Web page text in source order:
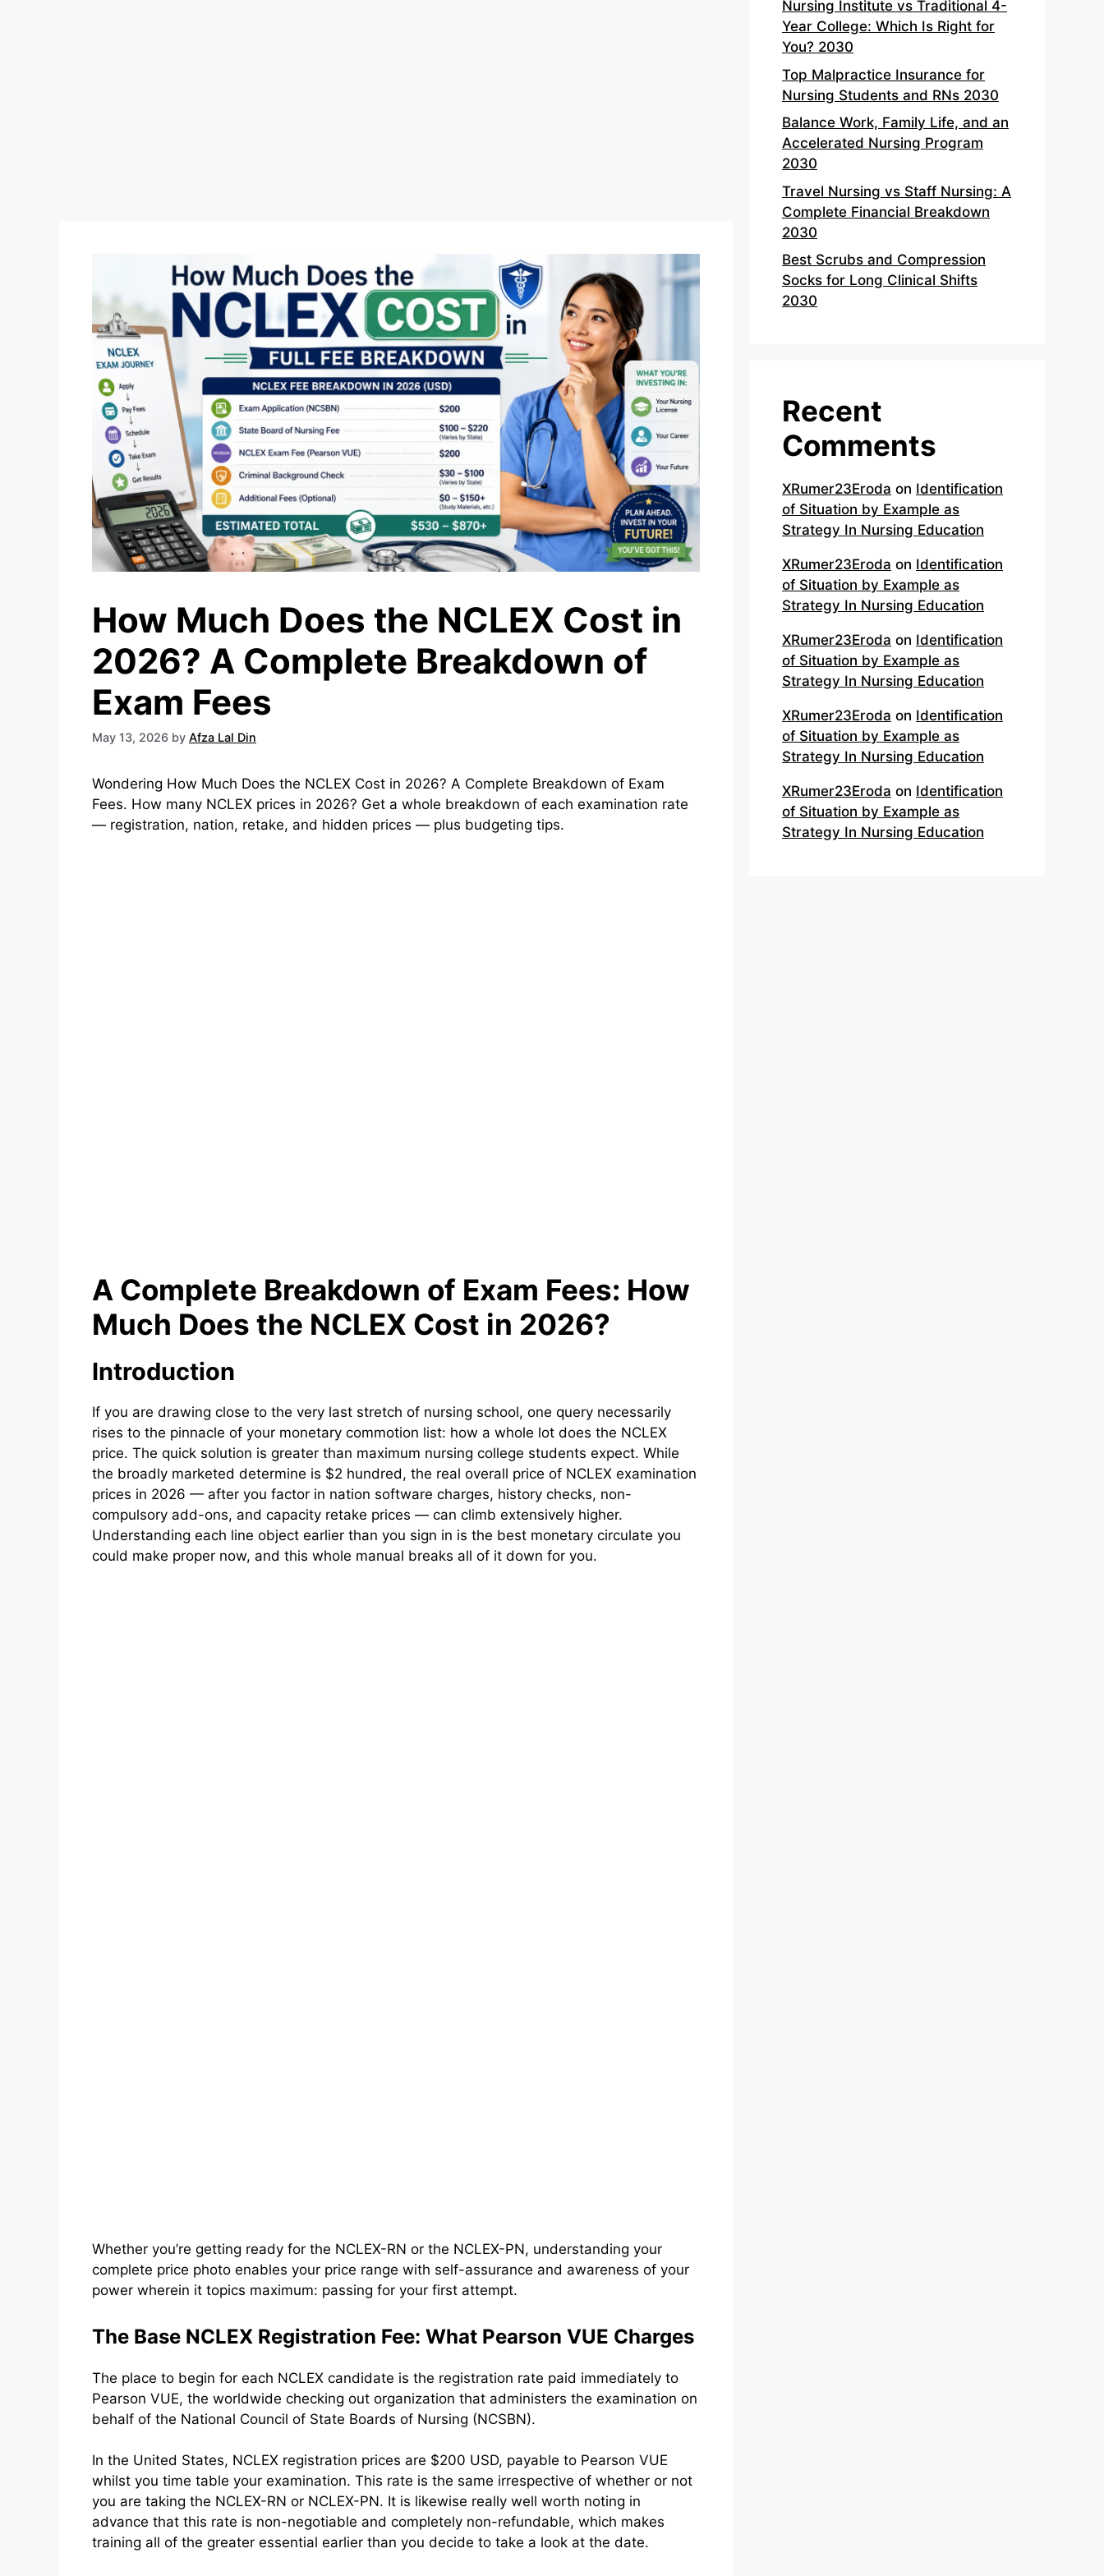
How Much Does the NCLEX Cost in
2026? A Complete Breakdown of
Exam Fees
May 13, 2026 by Afza Lal Din
Wondering How Much Does the NCLEX Cost in 2026? A Complete Breakdown of Exam
Fees. How many NCLEX prices in 2026? Get a whole breakdown of each examination rate
— registration, nation, retake, and hidden prices — plus budgeting tips.
A Complete Breakdown of Exam Fees: How
Much Does the NCLEX Cost in 2026?
Introduction
If you are drawing close to the very last stretch of nursing school, one query necessarily
rises to the pinnacle of your monetary commotion list: how a whole lot does the NCLEX
price. The quick solution is greater than maximum nursing college students expect. While
the broadly marketed determine is $2 hundred, the real overall price of NCLEX examination
prices in 2026 — after you factor in nation software charges, history checks, non-
compulsory add-ons, and capacity retake prices — can climb extensively higher.
Understanding each line object earlier than you sign in is the best monetary circulate you
could make proper now, and this whole manual breaks all of it down for you.
Whether you’re getting ready for the NCLEX-RN or the NCLEX-PN, understanding your
complete price photo enables your price range with self-assurance and awareness of your
power wherein it topics maximum: passing for your first attempt.
The Base NCLEX Registration Fee: What Pearson VUE Charges
The place to begin for each NCLEX candidate is the registration rate paid immediately to
Pearson VUE, the worldwide checking out organization that administers the examination on
behalf of the National Council of State Boards of Nursing (NCSBN).
In the United States, NCLEX registration prices are $200 USD, payable to Pearson VUE
whilst you time table your examination. This rate is the same irrespective of whether or not
you are taking the NCLEX-RN or NCLEX-PN. It is likewise really well worth noting in
advance that this rate is non-negotiable and completely non-refundable, which makes
training all of the greater essential earlier than you decide to take a look at the date.
Nursing Institute vs Traditional 4-
Year College: Which Is Right for
You? 2030
Top Malpractice Insurance for
Nursing Students and RNs 2030
Balance Work, Family Life, and an
Accelerated Nursing Program
2030
Travel Nursing vs Staff Nursing: A
Complete Financial Breakdown
2030
Best Scrubs and Compression
Socks for Long Clinical Shifts
2030
Recent
Comments
XRumer23Eroda on Identification
of Situation by Example as
Strategy In Nursing Education
XRumer23Eroda on Identification
of Situation by Example as
Strategy In Nursing Education
XRumer23Eroda on Identification
of Situation by Example as
Strategy In Nursing Education
XRumer23Eroda on Identification
of Situation by Example as
Strategy In Nursing Education
XRumer23Eroda on Identification
of Situation by Example as
Strategy In Nursing Education